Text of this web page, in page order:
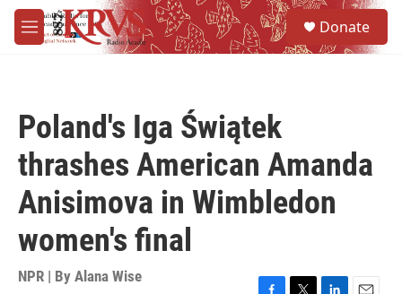
Skip to main content
M
e
Donate
Poland's Iga Świątek
thrashes American Amanda
Anisimova in Wimbledon
women's final
NPR | By Alana Wise